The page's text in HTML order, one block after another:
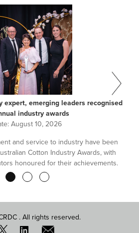
expert, emerging leaders recognised
industry awards
August 10, 2026
and service to industry have been
Cotton Industry Awards, with
honoured for their achievements.
. All rights reserved.